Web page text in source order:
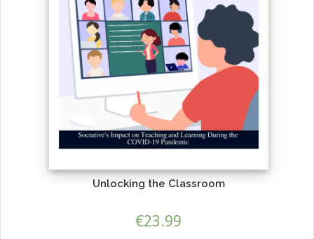
Unlocking the Classroom
€23.99